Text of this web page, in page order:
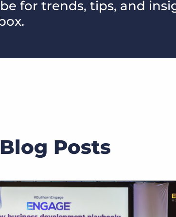
for trends, tips, and
Posts